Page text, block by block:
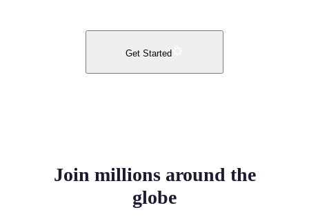
Get Started
Join millions around the
globe